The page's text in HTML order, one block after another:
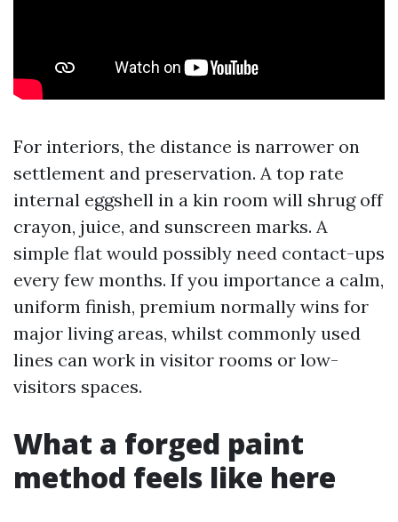
For interiors, the distance is narrower on
settlement and preservation. A top rate
internal eggshell in a kin room will shrug off
crayon, juice, and sunscreen marks. A
simple flat would possibly need contact-ups
every few months. If you importance a calm,
uniform finish, premium normally wins for
major living areas, whilst commonly used
lines can work in visitor rooms or low-
visitors spaces.
What a forged paint
method feels like here